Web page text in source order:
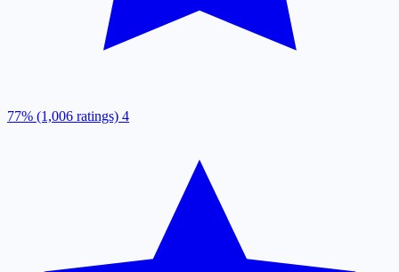
77% (1,006 ratings) 4